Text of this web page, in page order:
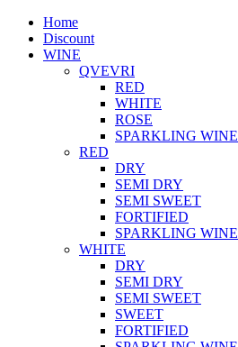
Home
Discount
WINE
QVEVRI
RED
WHITE
ROSE
SPARKLING WINE
RED
DRY
SEMI DRY
SEMI SWEET
FORTIFIED
SPARKLING WINE
WHITE
DRY
SEMI DRY
SEMI SWEET
SWEET
FORTIFIED